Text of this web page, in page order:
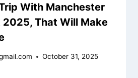
With Manchester
2025, That Will Make
October 31, 2025